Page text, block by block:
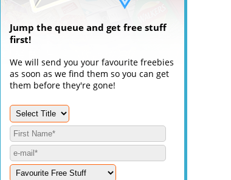
Jump the queue and get free stuff
first!
We will send you your favourite freebies
as soon as we find them so you can get
them before they're gone!